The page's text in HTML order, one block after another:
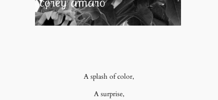
A splash of color,
A surprise,